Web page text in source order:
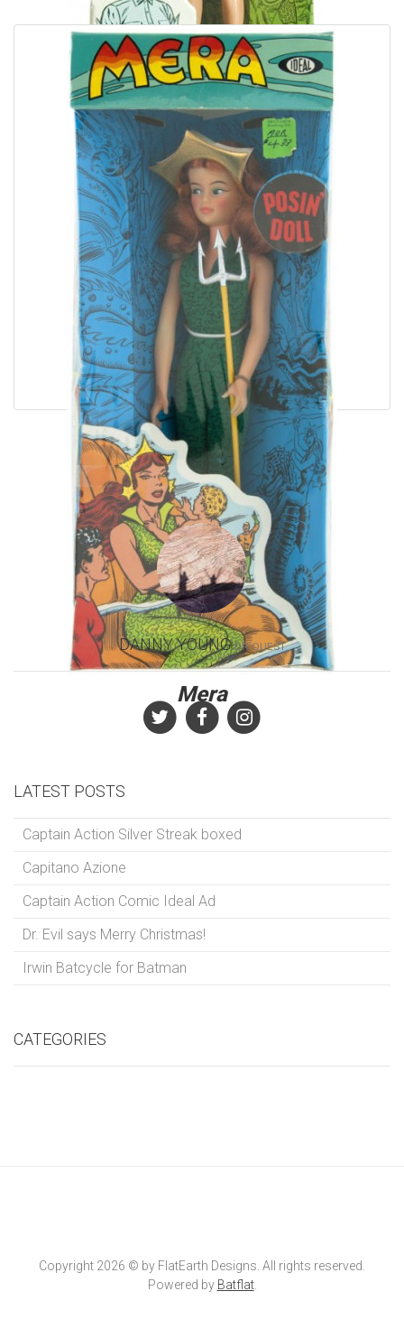
Wonder Woman
Mera
DANNY YOUNGDR.QUEST
LATEST POSTS
Captain Action Silver Streak boxed
Capitano Azione
Captain Action Comic Ideal Ad
Dr. Evil says Merry Christmas!
Irwin Batcycle for Batman
CATEGORIES
Copyright 2026 © by FlatEarth Designs. All rights reserved.
Powered by Batflat.